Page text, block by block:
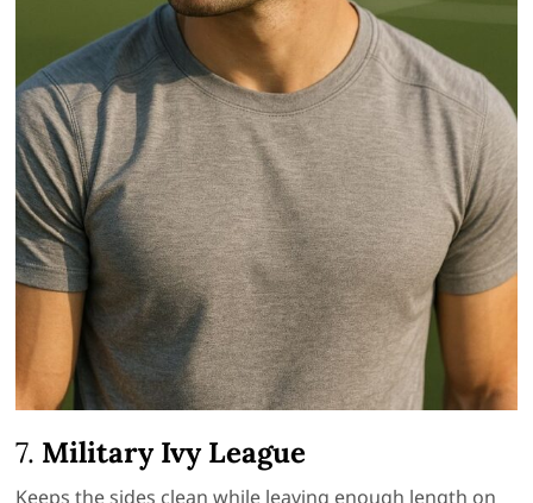
7. Military Ivy League
Keeps the sides clean while leaving enough length on